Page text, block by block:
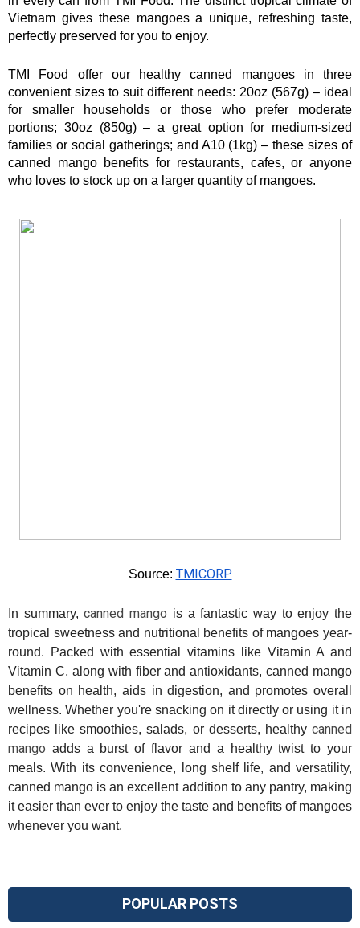
Vietnam gives these mangoes a unique, refreshing taste,
perfectly preserved for you to enjoy.
TMI Food offer our healthy canned mangoes in three
convenient sizes to suit different needs: 20oz (567g) – ideal
for smaller households or those who prefer moderate
portions; 30oz (850g) – a great option for medium-sized
families or social gatherings; and A10 (1kg) – these sizes of
canned mango benefits for restaurants, cafes, or anyone
who loves to stock up on a larger quantity of mangoes.
Source: TMICORP
In summary,canned mango is a fantastic way to enjoy the
tropical sweetness and nutritional benefits of mangoes year-
round. Packed with essential vitamins like Vitamin A and
Vitamin C, along with fiber and antioxidants, canned mango
benefits on health, aids in digestion, and promotes overall
wellness. Whether you're snacking on it directly or using it in
recipes like smoothies, salads, or desserts, healthy canned
mango adds a burst of flavor and a healthy twist to your
meals. With its convenience, long shelf life, and versatility,
canned mango is an excellent addition to any pantry, making
it easier than ever to enjoy the taste and benefits of mangoes
whenever you want.
POPULAR POSTS